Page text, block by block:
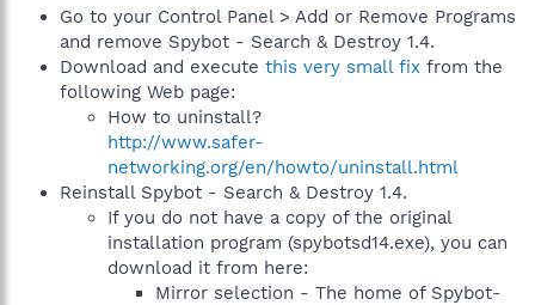
Go to your Control Panel > Add or Remove Programs
and remove Spybot - Search & Destroy 1.4.
Download and execute this very small fix from the
following Web page:
How to uninstall?
http://www.safer-
networking.org/en/howto/uninstall.html
Reinstall Spybot - Search & Destroy 1.4.
If you do not have a copy of the original
installation program (spybotsd14.exe), you can
download it from here:
Mirror selection - The home of Spybot-